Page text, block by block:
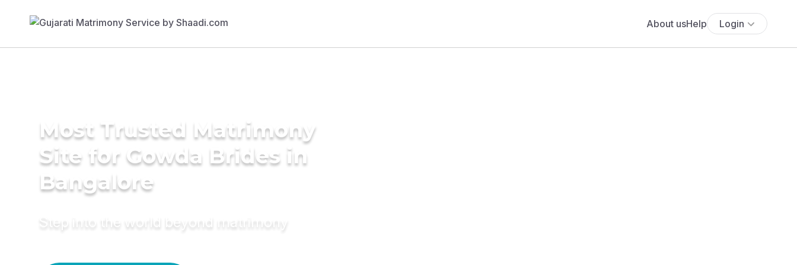
About usHelp Login
Most Trusted Matrimony
Site for Gowda Brides in
Bangalore
Step into the world beyond matrimony